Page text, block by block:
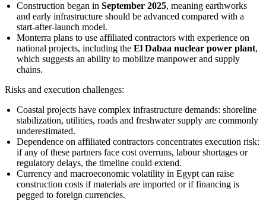
Construction began in September 2025, meaning earthworks
and early infrastructure should be advanced compared with a
start-after-launch model.
Monterra plans to use affiliated contractors with experience on
national projects, including the El Dabaa nuclear power plant,
which suggests an ability to mobilize manpower and supply
chains.
Risks and execution challenges:
Coastal projects have complex infrastructure demands: shoreline
stabilization, utilities, roads and freshwater supply are commonly
underestimated.
Dependence on affiliated contractors concentrates execution risk:
if any of these partners face cost overruns, labour shortages or
regulatory delays, the timeline could extend.
Currency and macroeconomic volatility in Egypt can raise
construction costs if materials are imported or if financing is
pegged to foreign currencies.